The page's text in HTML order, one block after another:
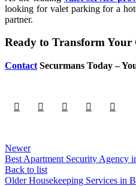
looking for valet parking for a
partner.
Ready to Transform Your
Contact Securmans Today –
Newer
Best Apartment Security Agency
Back to list
Older Housekeeping Services in